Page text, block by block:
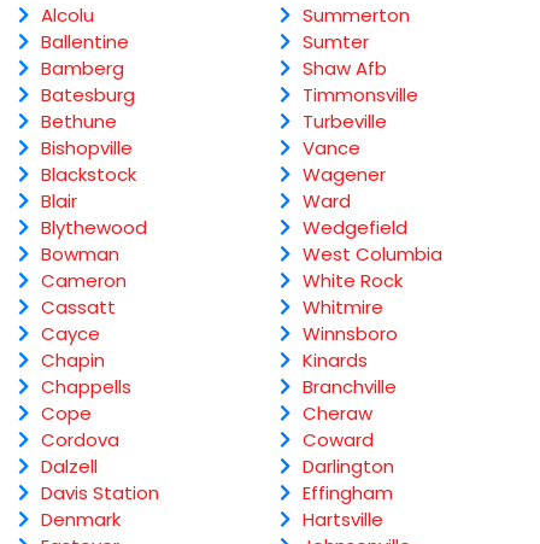
Alcolu
Ballentine
Bamberg
Batesburg
Bethune
Bishopville
Blackstock
Blair
Blythewood
Bowman
Cameron
Cassatt
Cayce
Chapin
Chappells
Cope
Cordova
Dalzell
Davis Station
Denmark
Summerton
Sumter
Shaw Afb
Timmonsville
Turbeville
Vance
Wagener
Ward
Wedgefield
West Columbia
White Rock
Whitmire
Winnsboro
Kinards
Branchville
Cheraw
Coward
Darlington
Effingham
Hartsville